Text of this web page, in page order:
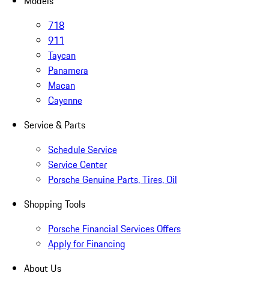
718
911
Taycan
Panamera
Macan
Cayenne
Service & Parts
Schedule Service
Service Center
Porsche Genuine Parts, Tires, Oil
Shopping Tools
Porsche Financial Services Offers
Apply for Financing
About Us